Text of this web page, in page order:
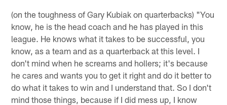
(on the toughness of Gary Kubiak on quarterbacks) "You
know, he is the head coach and he has played in this
league. He knows what it takes to be successful, you
know, as a team and as a quarterback at this level. I
don't mind when he screams and hollers; it's because
he cares and wants you to get it right and do it better to
do what it takes to win and I understand that. So I don't
mind those things, because if I did mess up, I know